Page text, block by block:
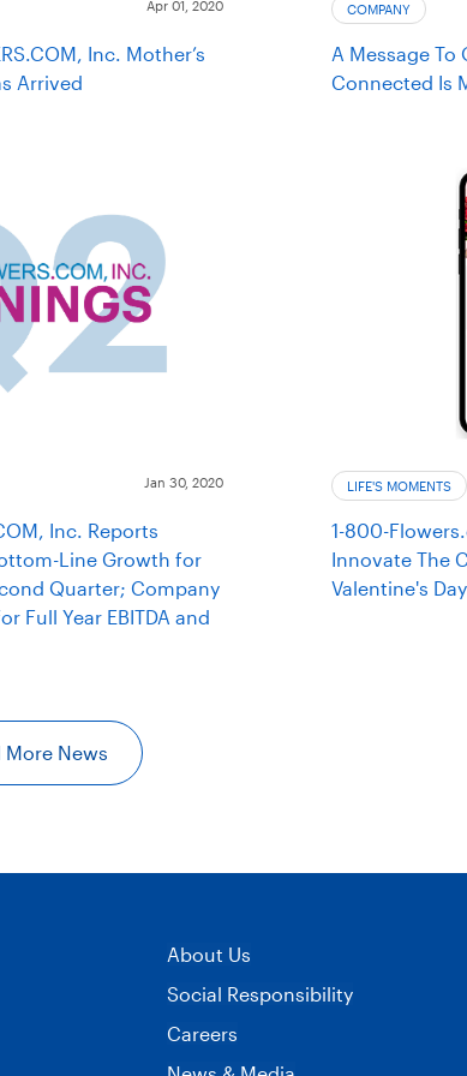
Apr 01, 2020
Inc. Mother’s
Arrived
COMPANY
A Message
Connected Is
Jan 30, 2020
Inc. Reports
Line Growth for
Quarter; Company
Full Year EBITDA and
LIFE'S MOMENTS
1-800-
Innovate The
Valentine's
More News
About Us
Social Responsibility
Careers